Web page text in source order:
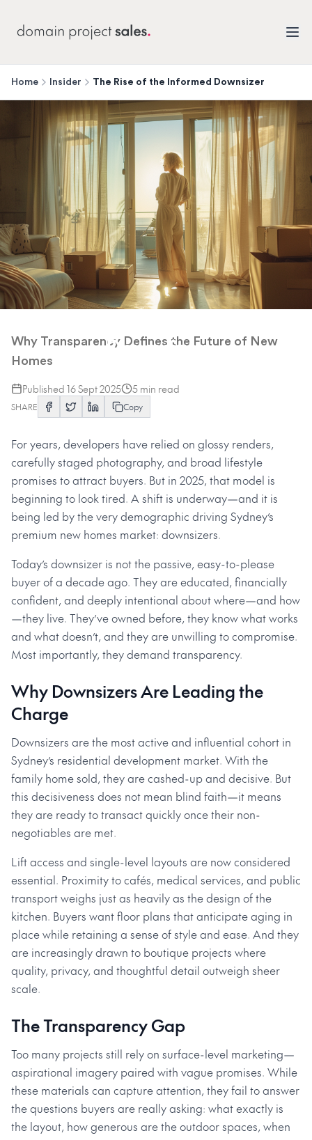
Home Insider The Rise of the Informed Downsizer
Downsizer
Why Transparency Defines the Future of New
Homes
Published 16 Sept 2025 5 min read
SHARE Copy
For years, developers have relied on glossy renders,
carefully staged photography, and broad lifestyle
promises to attract buyers. But in 2025, that model is
beginning to look tired. A shift is underway—and it is
being led by the very demographic driving Sydney’s
premium new homes market: downsizers.
Today’s downsizer is not the passive, easy-to-please
buyer of a decade ago. They are educated, financially
confident, and deeply intentional about where—and how
—they live. They’ve owned before, they know what works
and what doesn’t, and they are unwilling to compromise.
Most importantly, they demand transparency.
Why Downsizers Are Leading the
Charge
Downsizers are the most active and influential cohort in
Sydney’s residential development market. With the
family home sold, they are cashed-up and decisive. But
this decisiveness does not mean blind faith—it means
they are ready to transact quickly once their non-
negotiables are met.
Lift access and single-level layouts are now considered
essential. Proximity to cafés, medical services, and public
transport weighs just as heavily as the design of the
kitchen. Buyers want floor plans that anticipate aging in
place while retaining a sense of style and ease. And they
are increasingly drawn to boutique projects where
quality, privacy, and thoughtful detail outweigh sheer
scale.
The Transparency Gap
Too many projects still rely on surface-level marketing—
aspirational imagery paired with vague promises. While
these materials can capture attention, they fail to answer
the questions buyers are really asking: what exactly is
the layout, how generous are the outdoor spaces, when